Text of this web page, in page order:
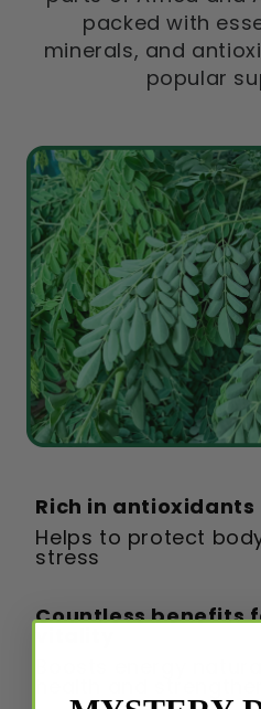
packed with
minerals, and
popular
Rich in antioxidants
Helps to protect
stress
Countless benefits
Boosts energy